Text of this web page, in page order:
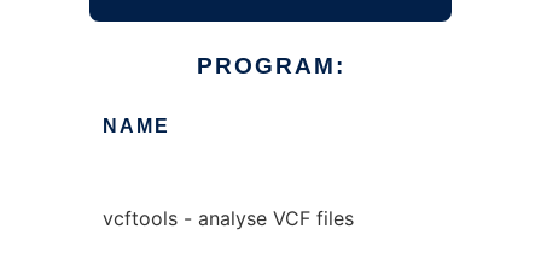
PROGRAM:
NAME
vcftools - analyse VCF files